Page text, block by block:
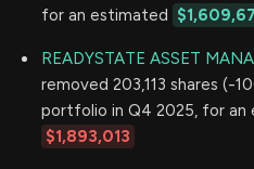
for an estimated
READYSTATE ASSET
removed 203,113 shares (-
portfolio in Q4 2025, for an
$1,893,013